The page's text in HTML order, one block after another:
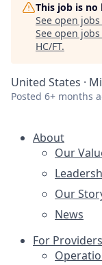
This job is
See open
See open
HC/FT.
United States ·
Posted 6+ months
About
Our
Our
News
For Providers